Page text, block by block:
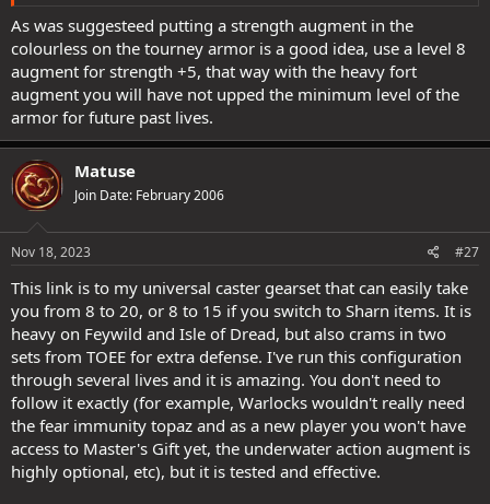
As was suggesteed putting a strength augment in the
colourless on the tourney armor is a good idea, use a level 8
augment for strength +5, that way with the heavy fort
augment you will have not upped the minimum level of the
armor for future past lives.
Matuse
Join Date: February 2006
Nov 18, 2023 #27
This link is to my universal caster gearset that can easily take
you from 8 to 20, or 8 to 15 if you switch to Sharn items. It is
heavy on Feywild and Isle of Dread, but also crams in two
sets from TOEE for extra defense. I've run this configuration
through several lives and it is amazing. You don't need to
follow it exactly (for example, Warlocks wouldn't really need
the fear immunity topaz and as a new player you won't have
access to Master's Gift yet, the underwater action augment is
highly optional, etc), but it is tested and effective.